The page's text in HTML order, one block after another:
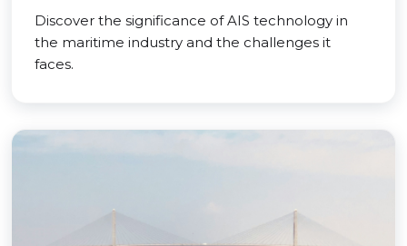
Discover the significance of AIS technology in
the maritime industry and the challenges it
faces.